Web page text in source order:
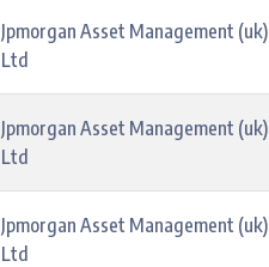
Jpmorgan Asset Management (uk)
Ltd
Jpmorgan Asset Management (uk)
Ltd
Jpmorgan Asset Management (uk)
Ltd